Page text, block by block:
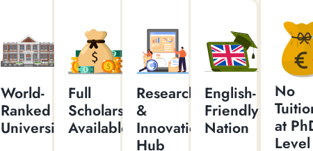
World-
Ranked
Universities
Full
Scholarships
Available
Research
&
Innovation
Hub
English-
Friendly
Nation
No
at
Level